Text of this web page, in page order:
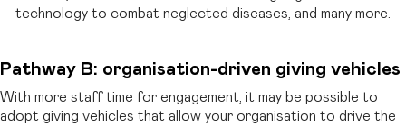
technology to combat neglected diseases, and many more.
Pathway B: organisation-driven giving vehicles
With more staff time for engagement, it may be possible to
adopt giving vehicles that allow your organisation to drive the